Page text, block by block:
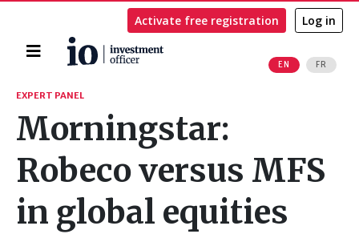
Home
EN FR
Activate free registration Log in
Search
EXPERT PANEL
Morningstar:
Robeco versus MFS
in global equities